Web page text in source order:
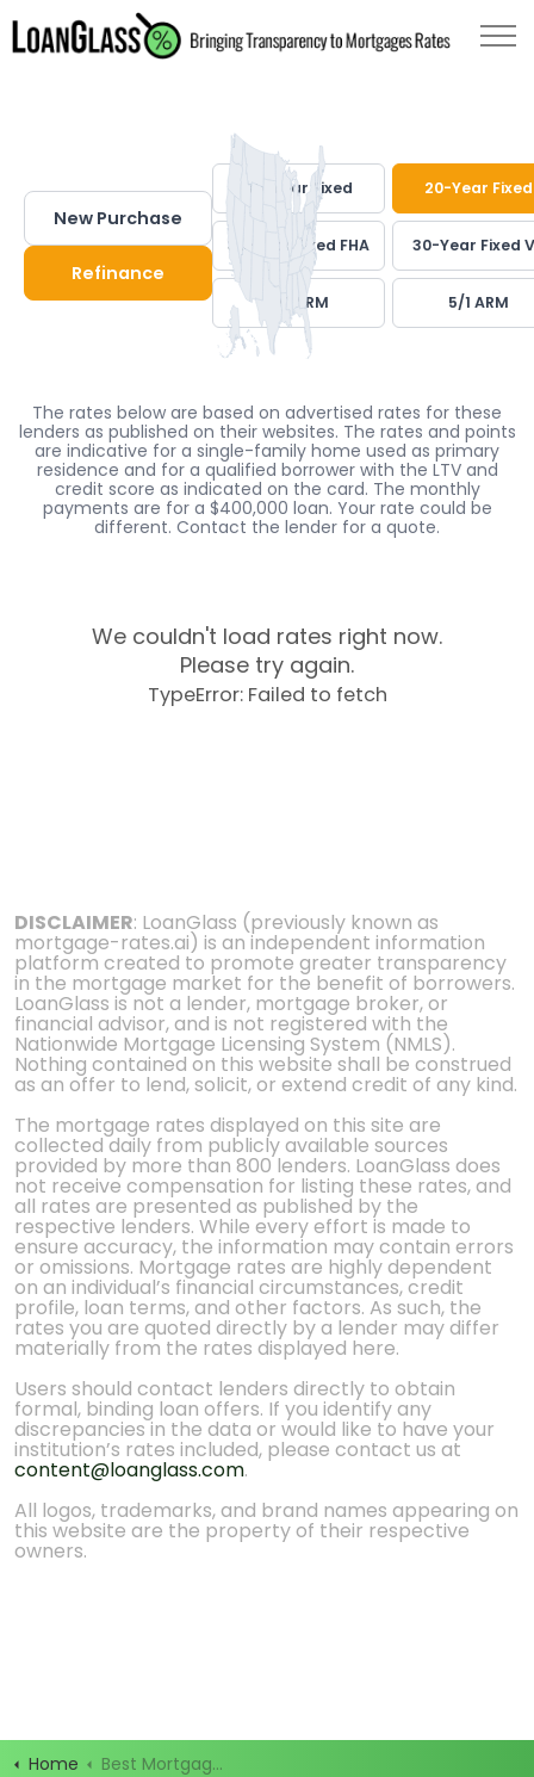
New Purchase
Refinance
30-Year Fixed 20-Year Fixed
30-Year Fixed FHA 30-Year Fixed
7/1 ARM 5/1 ARM
The rates below are based on advertised rates for these
lenders as published on their websites. The rates and points
are indicative for a single-family home used as primary
residence and for a qualified borrower with the LTV and
credit score as indicated on the card. The monthly
payments are for a $400,000 loan. Your rate could be
different. Contact the lender for a quote.
We couldn't load rates right now.
Please try again.
TypeError: Failed to fetch
DISCLAIMER: LoanGlass (previously known as
mortgage-rates.ai) is an independent information
platform created to promote greater transparency
in the mortgage market for the benefit of borrowers.
LoanGlass is not a lender, mortgage broker, or
financial advisor, and is not registered with the
Nationwide Mortgage Licensing System (NMLS).
Nothing contained on this website shall be construed
as an offer to lend, solicit, or extend credit of any kind.
The mortgage rates displayed on this site are
collected daily from publicly available sources
provided by more than 800 lenders. LoanGlass does
not receive compensation for listing these rates, and
all rates are presented as published by the
respective lenders. While every effort is made to
ensure accuracy, the information may contain errors
or omissions. Mortgage rates are highly dependent
on an individual’s financial circumstances, credit
profile, loan terms, and other factors. As such, the
rates you are quoted directly by a lender may differ
materially from the rates displayed here.
Users should contact lenders directly to obtain
formal, binding loan offers. If you identify any
discrepancies in the data or would like to have your
institution’s rates included, please contact us at
content@loanglass.com.
All logos, trademarks, and brand names appearing on
this website are the property of their respective
owners.
Home Best Mortgage Rates